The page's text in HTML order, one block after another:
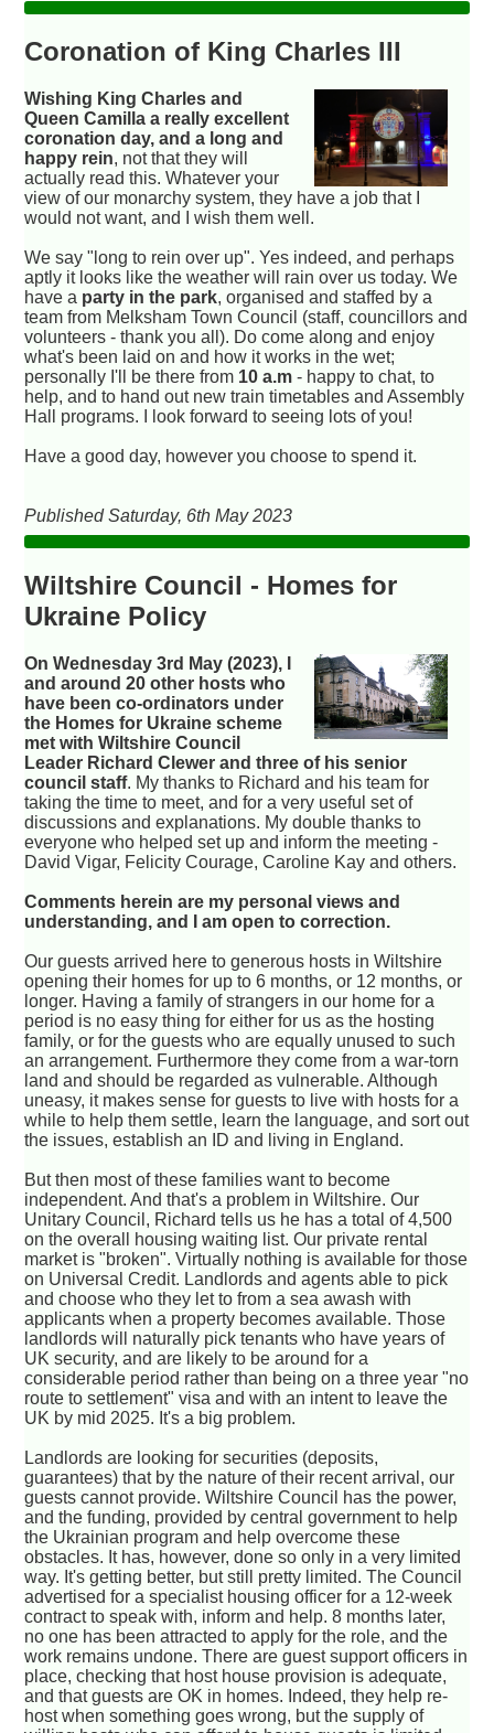
Coronation of King Charles III
Wishing King Charles and
Queen Camilla a really excellent
coronation day, and a long and
happy rein, not that they will
actually read this. Whatever your
view of our monarchy system, they have a job that I
would not want, and I wish them well.
We say "long to rein over up". Yes indeed, and perhaps
aptly it looks like the weather will rain over us today. We
have a party in the park, organised and staffed by a
team from Melksham Town Council (staff, councillors and
volunteers - thank you all). Do come along and enjoy
what's been laid on and how it works in the wet;
personally I'll be there from 10 a.m - happy to chat, to
help, and to hand out new train timetables and Assembly
Hall programs. I look forward to seeing lots of you!
Have a good day, however you choose to spend it.
Published Saturday, 6th May 2023
Wiltshire Council - Homes for
Ukraine Policy
On Wednesday 3rd May (2023), I
and around 20 other hosts who
have been co-ordinators under
the Homes for Ukraine scheme
met with Wiltshire Council
Leader Richard Clewer and three of his senior
council staff. My thanks to Richard and his team for
taking the time to meet, and for a very useful set of
discussions and explanations. My double thanks to
everyone who helped set up and inform the meeting -
David Vigar, Felicity Courage, Caroline Kay and others.
Comments herein are my personal views and
understanding, and I am open to correction.
Our guests arrived here to generous hosts in Wiltshire
opening their homes for up to 6 months, or 12 months, or
longer. Having a family of strangers in our home for a
period is no easy thing for either for us as the hosting
family, or for the guests who are equally unused to such
an arrangement. Furthermore they come from a war-torn
land and should be regarded as vulnerable. Although
uneasy, it makes sense for guests to live with hosts for a
while to help them settle, learn the language, and sort out
the issues, establish an ID and living in England.
But then most of these families want to become
independent. And that's a problem in Wiltshire. Our
Unitary Council, Richard tells us he has a total of 4,500
on the overall housing waiting list. Our private rental
market is "broken". Virtually nothing is available for those
on Universal Credit. Landlords and agents able to pick
and choose who they let to from a sea awash with
applicants when a property becomes available. Those
landlords will naturally pick tenants who have years of
UK security, and are likely to be around for a
considerable period rather than being on a three year "no
route to settlement" visa and with an intent to leave the
UK by mid 2025. It's a big problem.
Landlords are looking for securities (deposits,
guarantees) that by the nature of their recent arrival, our
guests cannot provide. Wiltshire Council has the power,
and the funding, provided by central government to help
the Ukrainian program and help overcome these
obstacles. It has, however, done so only in a very limited
way. It's getting better, but still pretty limited. The Council
advertised for a specialist housing officer for a 12-week
contract to speak with, inform and help. 8 months later,
no one has been attracted to apply for the role, and the
work remains undone. There are guest support officers in
place, checking that host house provision is adequate,
and that guests are OK in homes. Indeed, they help re-
host when something goes wrong, but the supply of